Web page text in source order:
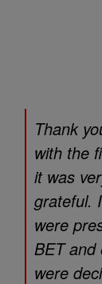
Thank
with the
it was
grateful.
were
BET and
were